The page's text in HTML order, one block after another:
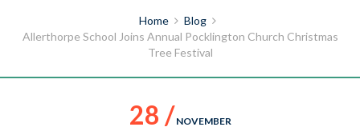
Home
Blog
Allerthorpe School Joins Annual Pocklington Church Christmas
Tree Festival
28 / NOVEMBER